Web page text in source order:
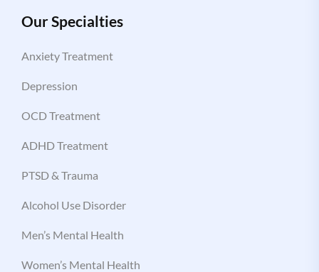
Our Specialties
Anxiety Treatment
Depression
OCD Treatment
ADHD Treatment
PTSD & Trauma
Alcohol Use Disorder
Men’s Mental Health
Women’s Mental Health